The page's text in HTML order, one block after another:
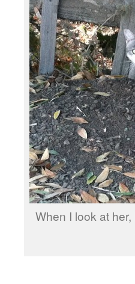
When I look at